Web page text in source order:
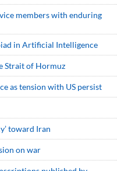
members with enduring
in Artificial Intelligence
Strait of Hormuz
as tension with US persist
toward Iran
on war